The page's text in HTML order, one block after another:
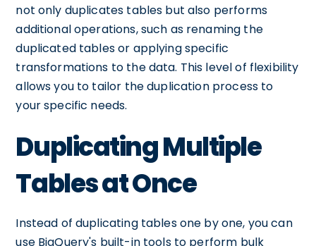
not only duplicates tables but also performs
additional operations, such as renaming the
duplicated tables or applying specific
transformations to the data. This level of flexibility
allows you to tailor the duplication process to
your specific needs.
Duplicating Multiple
Tables at Once
Instead of duplicating tables one by one, you can
use BigQuery's built-in tools to perform bulk